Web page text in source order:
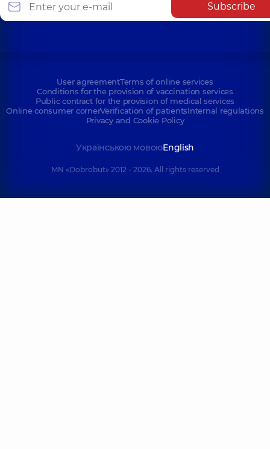
Subscribe
User agreementTerms of online services
Conditions for the provision of vaccination services
Public contract for the provision of medical services
Online consumer cornerVerification of patientsInternal regulations
Privacy and Cookie Policy
Українською мовоюEnglish
MN «Dobrobut» 2012 - 2026. All rights reserved